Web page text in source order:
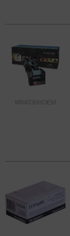
W84030HOEM